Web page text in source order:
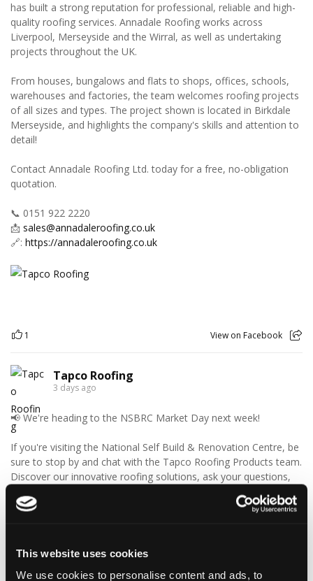
This website uses cookies
We use cookies to personalise content and ads, to
has built a strong reputation for professional, reliable and high-
quality roofing services. Annadale Roofing works across
Liverpool, Merseyside and the Wirral, as well as undertaking
projects throughout the UK.
From houses, bungalows and flats to shops, offices, schools,
warehouses and factories, the team welcomes roofing projects
of all sizes and types. The project shown is located in Birkdale
Merseyside, and highlights the company's skills and attention to
detail!
Contact Annadale Roofing Ltd. today for a free, no-obligation
quotation.
📞 0151 922 2220
📩 sales@annadaleroofing.co.uk
🔗: https://annadaleroofing.co.uk
1 View on Facebook
Tapco Roofing
3 days ago
📢 We're heading to the NSBRC Market Day next week!
If you're visiting the National Self Build & Renovation Centre, be
sure to stop by and chat with the Tapco Roofing Products team.
Discover our innovative roofing solutions, ask your questions,
🗓️ Friday 14th August